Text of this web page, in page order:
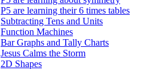
P5 are learning their 6 times tables
Subtracting Tens and Units
Function Machines
Bar Graphs and Tally Charts
Jesus Calms the Storm
2D Shapes